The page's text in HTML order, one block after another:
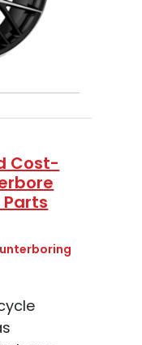
Cost-
Parts